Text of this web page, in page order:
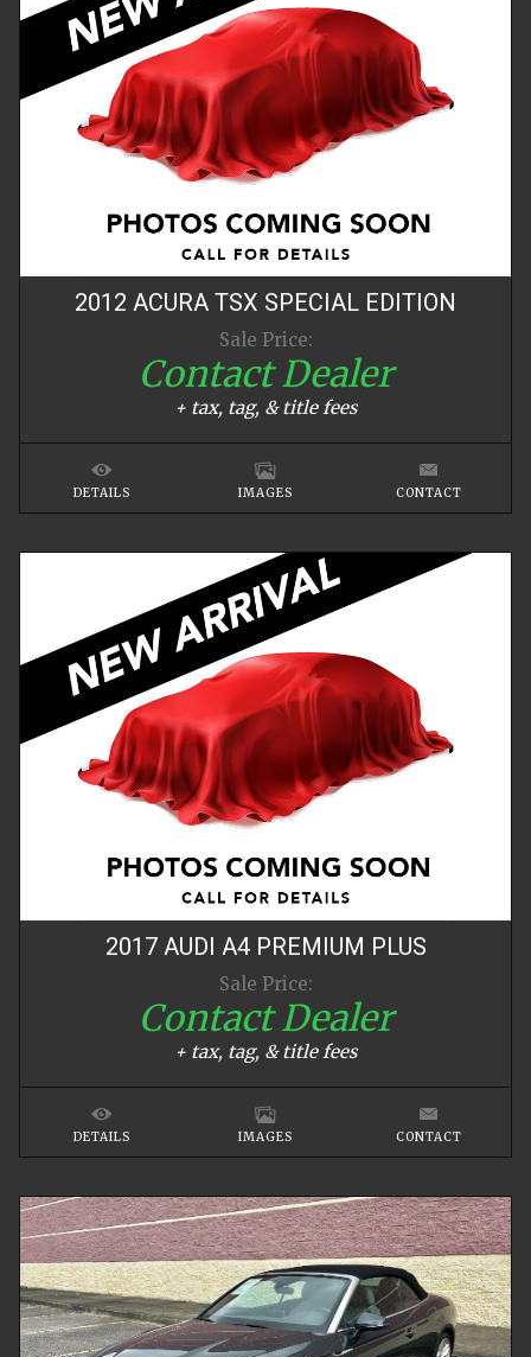
2012 ACURA TSX SPECIAL EDITION
Sale Price:
Contact Dealer
+ tax, tag, & title fees
DETAILS IMAGES CONTACT
2017 AUDI A4 PREMIUM PLUS
Sale Price:
Contact Dealer
+ tax, tag, & title fees
DETAILS IMAGES CONTACT